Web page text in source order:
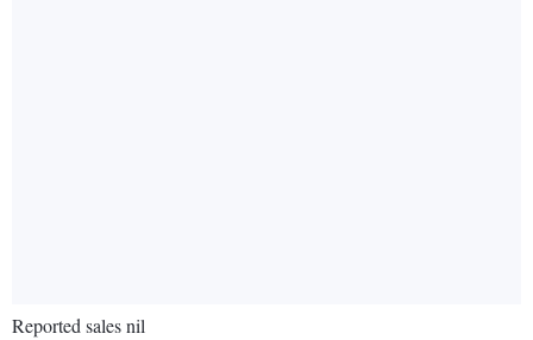
Reported sales nil